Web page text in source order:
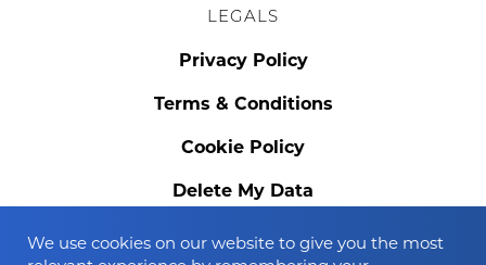
LEGALS
Privacy Policy
Terms & Conditions
Cookie Policy
Delete My Data
We use cookies on our website to give you the most